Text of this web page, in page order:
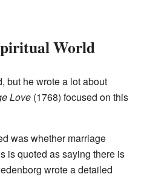
World
but he wrote a lot about
Love (1768) focused on this
was whether marriage
is quoted as saying there is
wrote a detailed